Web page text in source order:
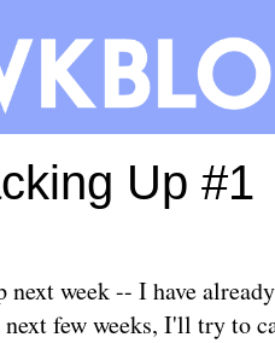
Up #1
week -- I have
few weeks, I'll try to